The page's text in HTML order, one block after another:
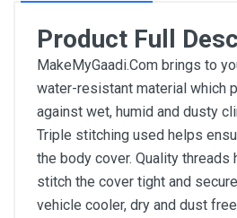
Product Full
MakeMyGaadi.Com brings to
water-resistant material which
against wet, humid and dusty
Triple stitching used helps
the body cover. Quality threads
stitch the cover tight and
vehicle cooler, dry and dust